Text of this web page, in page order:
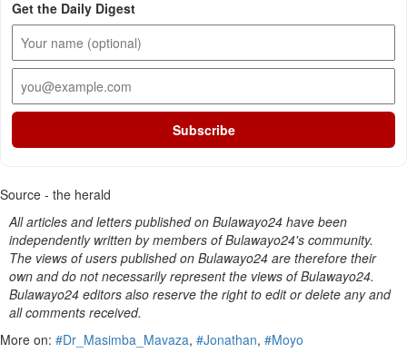
Get the Daily Digest
Subscribe
Source - the herald
All articles and letters published on Bulawayo24 have been
independently written by members of Bulawayo24's community.
The views of users published on Bulawayo24 are therefore their
own and do not necessarily represent the views of Bulawayo24.
Bulawayo24 editors also reserve the right to edit or delete any and
all comments received.
More on: #Dr_Masimba_Mavaza, #Jonathan, #Moyo